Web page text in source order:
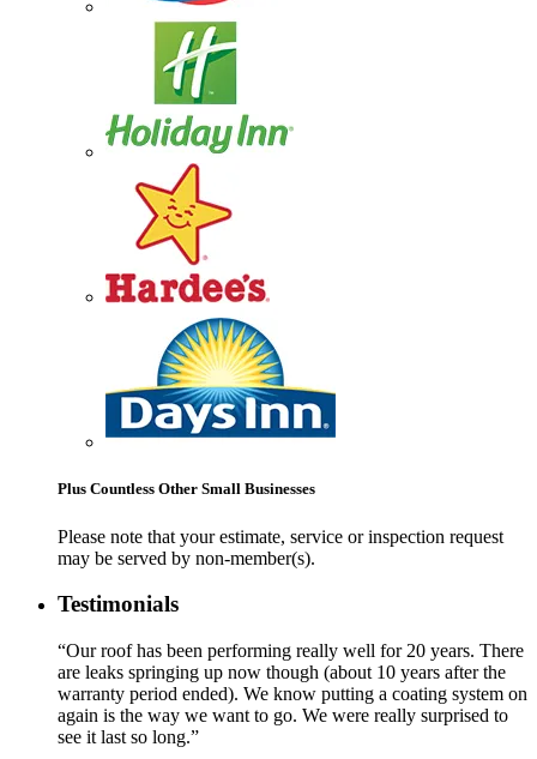
Plus Countless Other Small Businesses
Please note that your estimate, service or inspection request
may be served by non-member(s).
Testimonials
“Our roof has been performing really well for 20 years. There
are leaks springing up now though (about 10 years after the
warranty period ended). We know putting a coating system on
again is the way we want to go. We were really surprised to
see it last so long.”